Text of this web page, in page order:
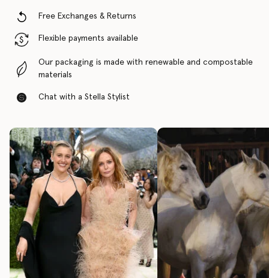
Free Exchanges & Returns
Flexible payments available
Our packaging is made with renewable and compostable
materials
Chat with a Stella Stylist